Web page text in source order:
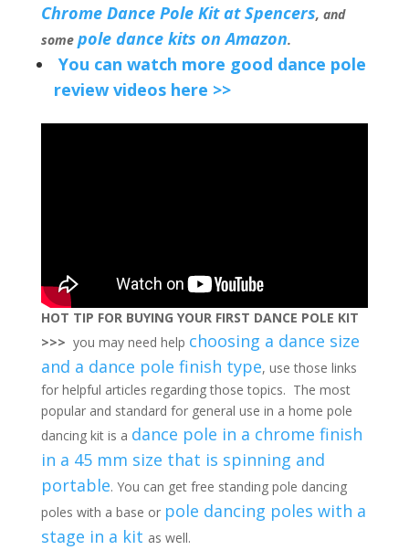
Chrome Dance Pole Kit at Spencers, and
some pole dance kits on Amazon.
You can watch more good dance pole
review videos here >>
HOT TIP FOR BUYING YOUR FIRST DANCE POLE KIT
>>> you may need help choosing a dance size
and a dance pole finish type, use those links
for helpful articles regarding those topics. The most
popular and standard for general use in a home pole
dancing kit is a dance pole in a chrome finish
in a 45 mm size that is spinning and
portable. You can get free standing pole dancing
poles with a base or pole dancing poles with a
stage in a kit as well.